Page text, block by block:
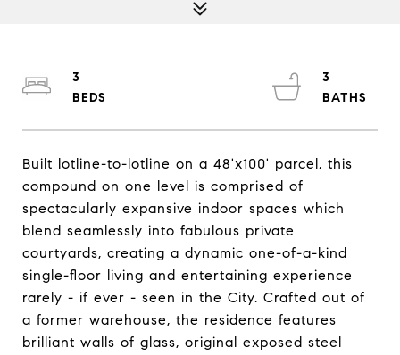
Built lotline-to-lotline on a 48'x100' parcel, this
compound on one level is comprised of
spectacularly expansive indoor spaces which
blend seamlessly into fabulous private
courtyards, creating a dynamic one-of-a-kind
single-floor living and entertaining experience
rarely - if ever - seen in the City. Crafted out of
a former warehouse, the residence features
brilliant walls of glass, original exposed steel
3
3